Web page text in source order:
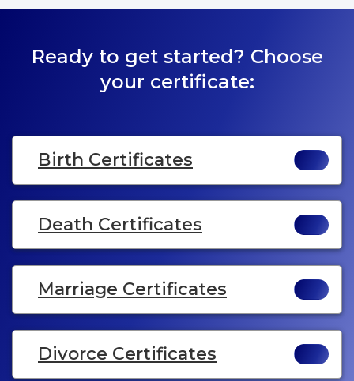
Ready to get started? Choose
your certificate:
Birth Certificates
Death Certificates
Marriage Certificates
Divorce Certificates